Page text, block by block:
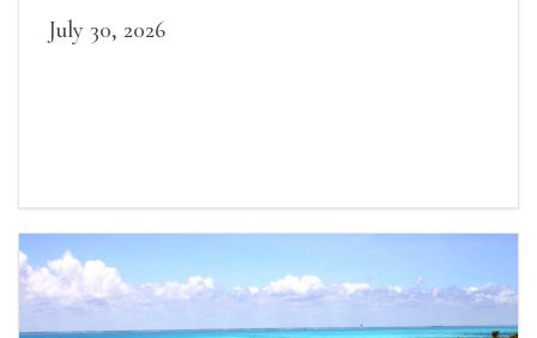
July 30, 2026